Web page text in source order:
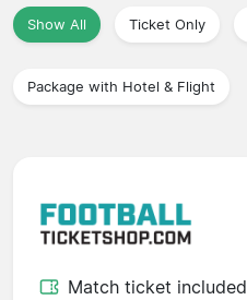
Show All Ticket Only
Package with Hotel & Flight
Match ticket included